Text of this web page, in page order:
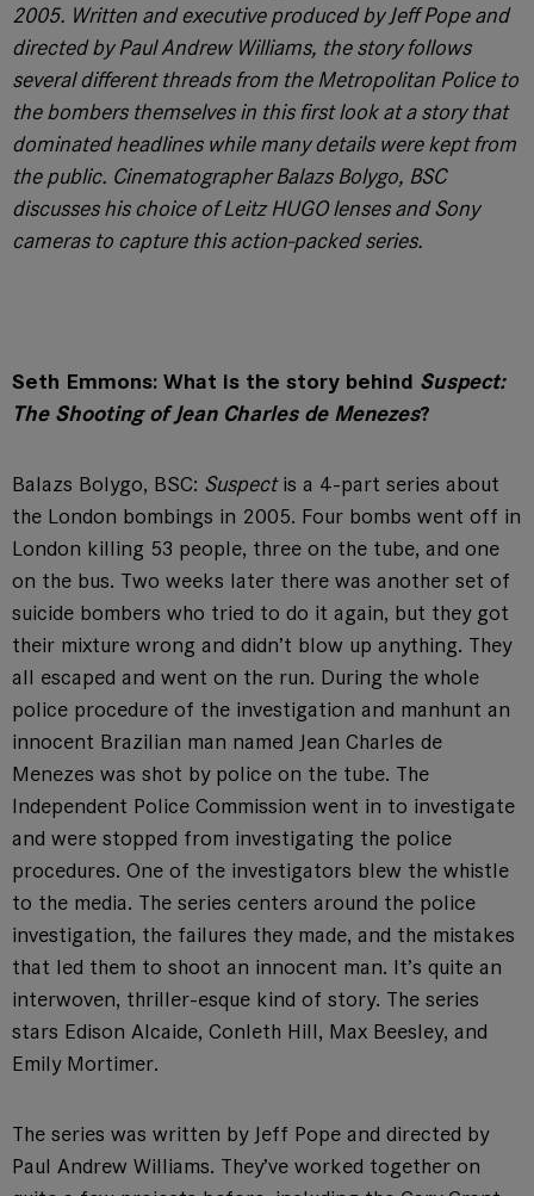
2005. Written and executive produced by Jeff Pope and
directed by Paul Andrew Williams, the story follows
several different threads from the Metropolitan Police to
the bombers themselves in this first look at a story that
dominated headlines while many details were kept from
the public. Cinematographer Balazs Bolygo, BSC
discusses his choice of Leitz HUGO lenses and Sony
cameras to capture this action-packed series.
Seth Emmons: What is the story behind Suspect:
The Shooting of Jean Charles de Menezes?
Balazs Bolygo, BSC: Suspectis a 4-part series about
the London bombings in 2005. Four bombs went off in
London killing 53 people, three on the tube, and one
on the bus. Two weeks later there was another set of
suicide bombers who tried to do it again, but they got
their mixture wrong and didn’t blow up anything. They
all escaped and went on the run. During the whole
police procedure of the investigation and manhunt an
innocent Brazilian man named Jean Charles de
Menezes was shot by police on the tube. The
Independent Police Commission went in to investigate
and were stopped from investigating the police
procedures. One of the investigators blew the whistle
to the media. The series centers around the police
investigation, the failures they made, and the mistakes
that led them to shoot an innocent man. It’s quite an
interwoven, thriller-esque kind of story. The series
stars Edison Alcaide, Conleth Hill, Max Beesley, and
Emily Mortimer.
The series was written by Jeff Pope and directed by
Paul Andrew Williams. They’ve worked together on